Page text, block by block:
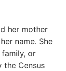
her mother
name. She
or
Census